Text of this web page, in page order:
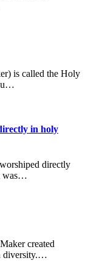
is called the Holy
in holy
directly
was…
created
diversity.…